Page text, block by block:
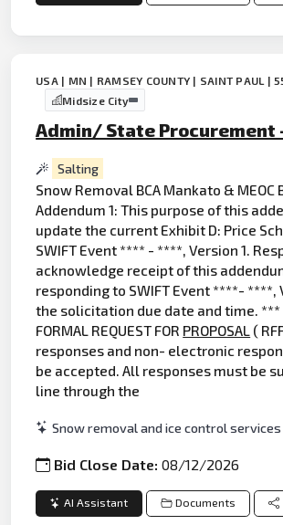
USA | MN | RAMSEY COUNTY | SAINT PAUL |
Midsize City
Admin/ State Procurement
Salting
Snow Removal BCA Mankato & MEOC
Addendum 1: This purpose of this
update the current Exhibit D: Price
SWIFT Event **** - ****, Version 1.
acknowledge receipt of this
responding to SWIFT Event ****- ****,
the solicitation due date and time. ***
FORMAL REQUEST FOR PROPOSAL (
responses and non- electronic
be accepted. All responses must be
line through the
Snow removal and ice control services
Bid Close Date:08/12/2026
AI Assistant Documents